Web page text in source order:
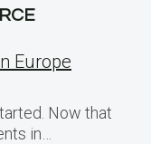
Europe
Now that
in…